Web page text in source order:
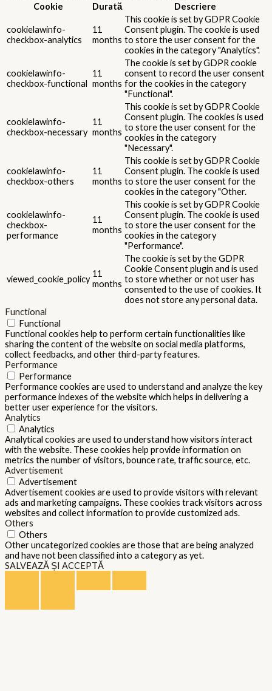
Cookie
Durată Descriere
cookielawinfo-
checkbox-analytics
11
months
This cookie is set by GDPR Cookie
Consent plugin. The cookie is used
to store the user consent for the
cookies in the category "Analytics".
cookielawinfo-
checkbox-functional
11
months
The cookie is set by GDPR cookie
consent to record the user consent
for the cookies in the category
"Functional".
cookielawinfo-
checkbox-necessary
11
months
This cookie is set by GDPR Cookie
Consent plugin. The cookies is used
to store the user consent for the
cookies in the category
"Necessary".
cookielawinfo-
checkbox-others
11
months
This cookie is set by GDPR Cookie
Consent plugin. The cookie is used
to store the user consent for the
cookies in the category "Other.
cookielawinfo-
checkbox-
performance
11
months
This cookie is set by GDPR Cookie
Consent plugin. The cookie is used
to store the user consent for the
cookies in the category
"Performance".
viewed_cookie_policy
11
months
The cookie is set by the GDPR
Cookie Consent plugin and is used
to store whether or not user has
consented to the use of cookies. It
does not store any personal data.
Functional
Functional
Functional cookies help to perform certain functionalities like
sharing the content of the website on social media platforms,
collect feedbacks, and other third-party features.
Performance
Performance
Performance cookies are used to understand and analyze the key
performance indexes of the website which helps in delivering a
better user experience for the visitors.
Analytics
Analytics
Analytical cookies are used to understand how visitors interact
with the website. These cookies help provide information on
metrics the number of visitors, bounce rate, traffic source, etc.
Advertisement
Advertisement
Advertisement cookies are used to provide visitors with relevant
ads and marketing campaigns. These cookies track visitors across
websites and collect information to provide customized ads.
Others
Others
Other uncategorized cookies are those that are being analyzed
and have not been classified into a category as yet.
SALVEAZĂ ȘI ACCEPTĂ